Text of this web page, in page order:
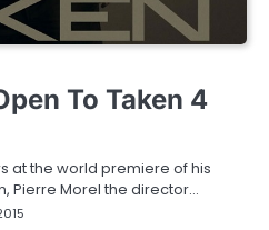
To Taken 4
at the world premiere of his
Pierre Morel the director…